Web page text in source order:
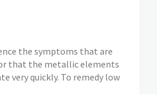
the symptoms that are
that the metallic elements
very quickly. To remedy low